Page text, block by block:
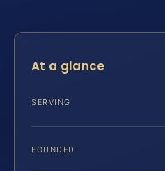
At a glance
SERVING
FOUNDED